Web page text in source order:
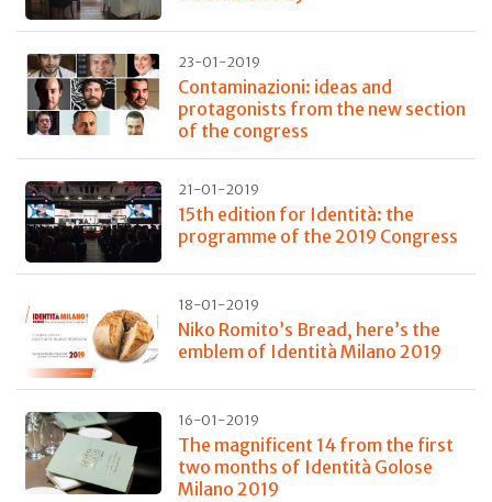
23-01-2019
Contaminazioni: ideas and
protagonists from the new section
of the congress
21-01-2019
15th edition for Identità: the
programme of the 2019 Congress
18-01-2019
Niko Romito’s Bread, here’s the
emblem of Identità Milano 2019
16-01-2019
The magnificent 14 from the first
two months of Identità Golose
Milano 2019